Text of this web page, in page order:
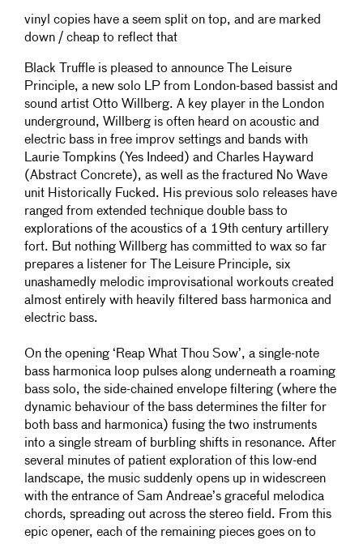
vinyl copies have a seem split on top, and are marked
down / cheap to reflect that
Black Truffle is pleased to announce The Leisure
Principle, a new solo LP from London-based bassist and
sound artist Otto Willberg. A key player in the London
underground, Willberg is often heard on acoustic and
electric bass in free improv settings and bands with
Laurie Tompkins (Yes Indeed) and Charles Hayward
(Abstract Concrete), as well as the fractured No Wave
unit Historically Fucked. His previous solo releases have
ranged from extended technique double bass to
explorations of the acoustics of a 19th century artillery
fort. But nothing Willberg has committed to wax so far
prepares a listener for The Leisure Principle, six
unashamedly melodic improvisational workouts created
almost entirely with heavily filtered bass harmonica and
electric bass.
On the opening ‘Reap What Thou Sow’, a single-note
bass harmonica loop pulses along underneath a roaming
bass solo, the side-chained envelope filtering (where the
dynamic behaviour of the bass determines the filter for
both bass and harmonica) fusing the two instruments
into a single stream of burbling shifts in resonance. After
several minutes of patient exploration of this low-end
landscape, the music suddenly opens up in widescreen
with the entrance of Sam Andreae’s graceful melodica
chords, spreading out across the stereo field. From this
epic opener, each of the remaining pieces goes on to